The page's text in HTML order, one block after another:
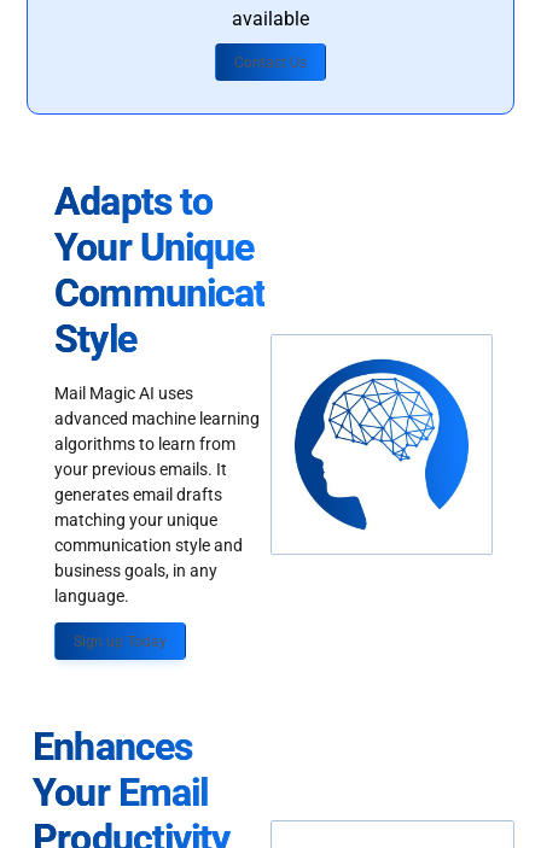
available
Contact Us
Adapts to
Your Unique
Communication
Style
Mail Magic AI uses
advanced machine learning
algorithms to learn from
your previous emails. It
generates email drafts
matching your unique
communication style and
business goals, in any
language.
Sign up Today
Enhances
Your Email
Productivity